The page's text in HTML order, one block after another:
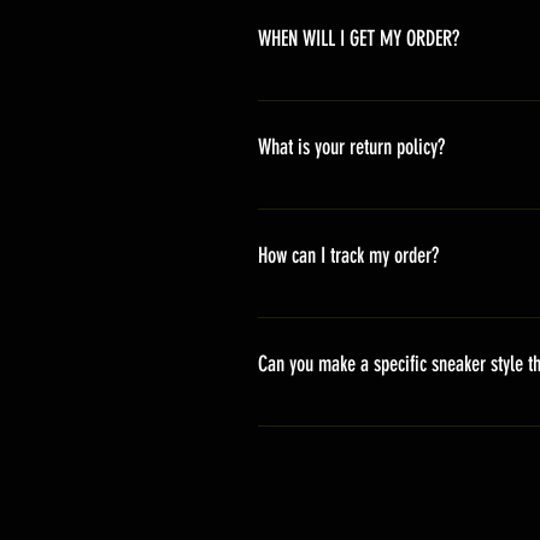
WHEN WILL I GET MY ORDER?
Depending on where you
What is your return policy?
*Refunds will be processed
How can I track my order?
We generally ship within 2-4
delivery. It will contain the
Can you make a specific sneaker style
We actually have over 300